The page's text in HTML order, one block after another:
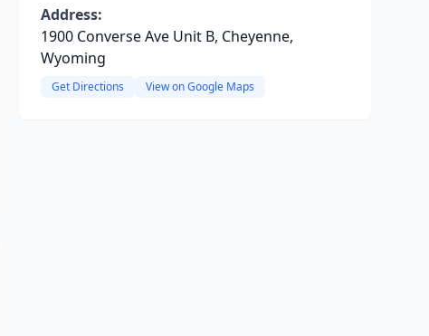
Address:
1900 Converse Ave Unit B, Cheyenne,
Wyoming
Get Directions View on Google Maps